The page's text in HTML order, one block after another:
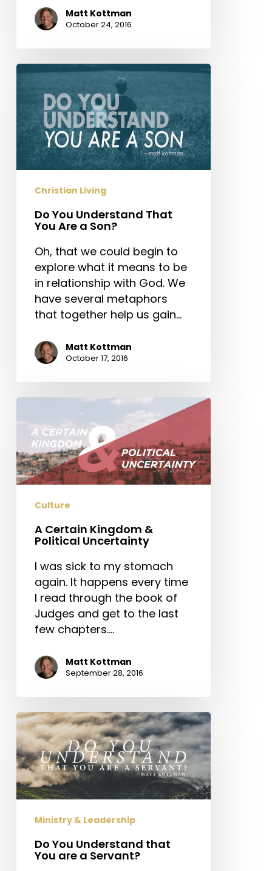
Matt Kottman
October 24, 2016
Do
You
Understand
That
You
Are
Christian Living
Do You Understand That
You Are a Son?
Oh, that we could begin to
explore what it means to be
in relationship with God. We
have several metaphors
that together help us gain…
Matt Kottman
October 17, 2016
A
Certain
Kingdom
&
Political
Uncertainty
Culture
A Certain Kingdom &
Political Uncertainty
I was sick to my stomach
again. It happens every time
I read through the book of
Judges and get to the last
few chapters.…
Matt Kottman
September 28, 2016
Do
You
Understand
that
You
are
Ministry & Leadership
Do You Understand that
You are a Servant?